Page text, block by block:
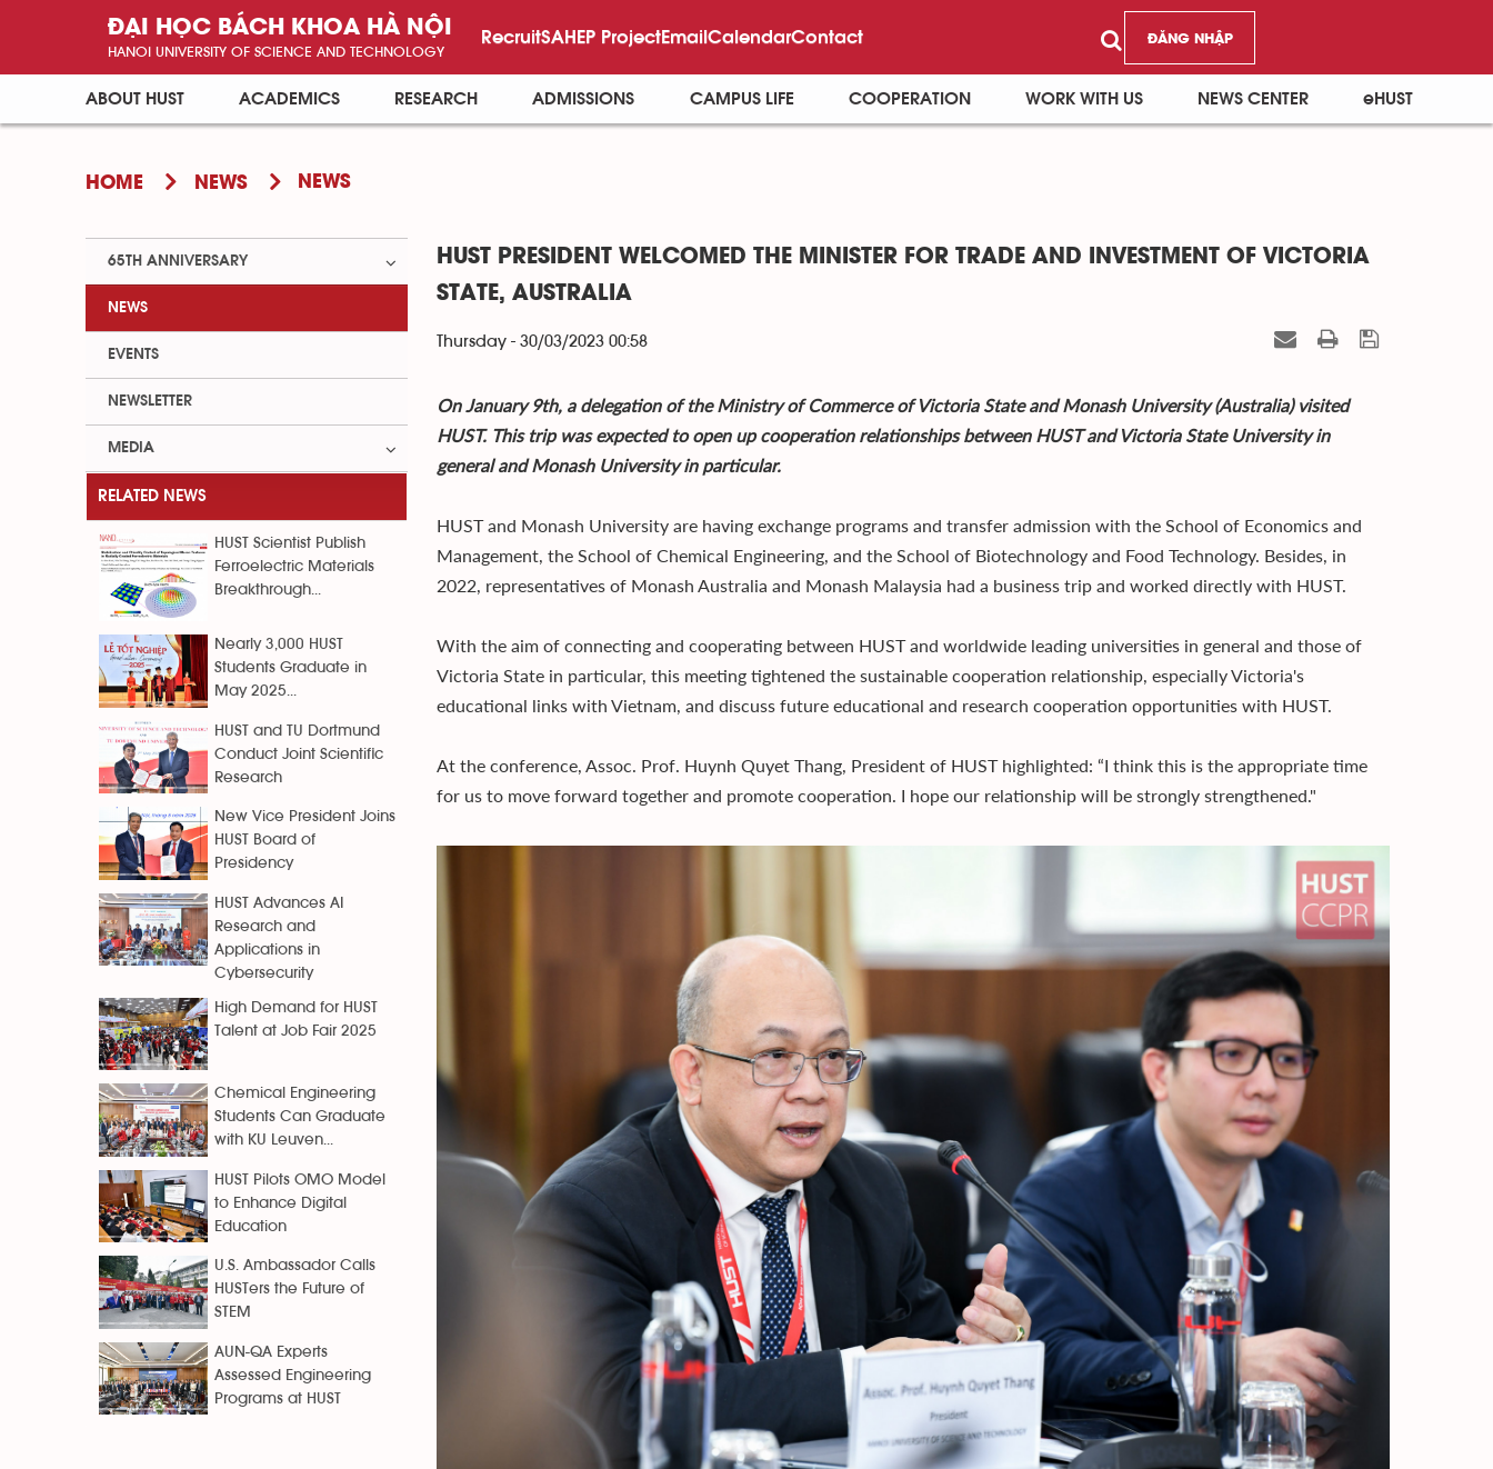
ĐẠI HỌC BÁCH KHOA HÀ NỘI
HANOI UNIVERSITY OF SCIENCE AND TECHNOLOGY
RecruitSAHEP ProjectEmailCalendarContact ĐĂNG NHẬP
ABOUT HUST ACADEMICS RESEARCH ADMISSIONS CAMPUS LIFE COOPERATION WORK WITH US NEWS CENTER eHUST
HOME NEWS NEWS
HUST PRESIDENT WELCOMED THE MINISTER FOR TRADE AND INVESTMENT OF VICTORIA
STATE, AUSTRALIA
Thursday - 30/03/2023 00:58
On January 9th, a delegation of the Ministry of Commerce of Victoria State and Monash University (Australia) visited
HUST. This trip was expected to open up cooperation relationships between HUST and Victoria State University in
general and Monash University in particular.
HUST and Monash University are having exchange programs and transfer admission with the School of Economics and
Management, the School of Chemical Engineering, and the School of Biotechnology and Food Technology. Besides, in
2022, representatives of Monash Australia and Monash Malaysia had a business trip and worked directly with HUST.
With the aim of connecting and cooperating between HUST and worldwide leading universities in general and those of
Victoria State in particular, this meeting tightened the sustainable cooperation relationship, especially Victoria's
educational links with Vietnam, and discuss future educational and research cooperation opportunities with HUST.
At the conference, Assoc. Prof. Huynh Quyet Thang, President of HUST highlighted: “I think this is the appropriate time
for us to move forward together and promote cooperation. I hope our relationship will be strongly strengthened."
65TH ANNIVERSARY
NEWS
EVENTS
NEWSLETTER
MEDIA
RELATED NEWS
HUST Scientist Publish
Ferroelectric Materials
Breakthrough...
Nearly 3,000 HUST
Students Graduate in
May 2025...
HUST and TU Dortmund
Conduct Joint Scientific
Research
New Vice President Joins
HUST Board of
Presidency
HUST Advances AI
Research and
Applications in
Cybersecurity
High Demand for HUST
Talent at Job Fair 2025
Chemical Engineering
Students Can Graduate
with KU Leuven...
HUST Pilots OMO Model
to Enhance Digital
Education
U.S. Ambassador Calls
HUSTers the Future of
STEM
AUN-QA Experts
Assessed Engineering
Programs at HUST